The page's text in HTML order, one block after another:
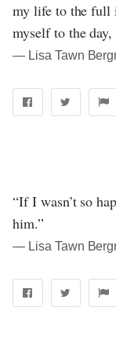
my life to the full
myself to the
― Lisa Tawn
“If I wasn’t so
him.”
― Lisa Tawn